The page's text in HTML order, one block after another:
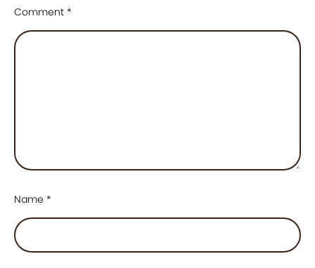
Comment *
Name *